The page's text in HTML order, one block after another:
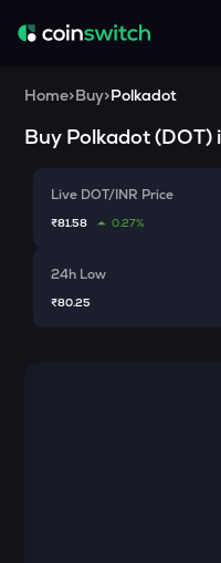
Home>Buy>Polkadot
Buy Polkadot(DOT)
Live DOT/INR Price
₹81.58 0.27%
24h Low
₹80.25